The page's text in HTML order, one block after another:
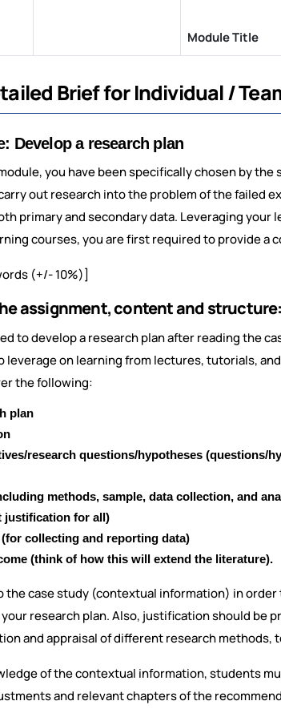
Module Title
Brief for Individual /
Develop a research plan
you have been specifically chosen by the
out research into the problem of the failed
primary and secondary data. Leveraging
courses, you are first required to provide a
(+/- 10%)]
assignment, content and structure:
to develop a research plan after reading the
leverage on learning from lectures, tutorials,
the following:
plan
research questions/hypotheses (questions/
methods, sample, data collection, and
justification for all)
collecting and reporting data)
(think of how this will extend the literature).
the case study (contextual information) in
research plan. Also, justification should be
and appraisal of different research methods,
of the contextual information, students
and relevant chapters of the